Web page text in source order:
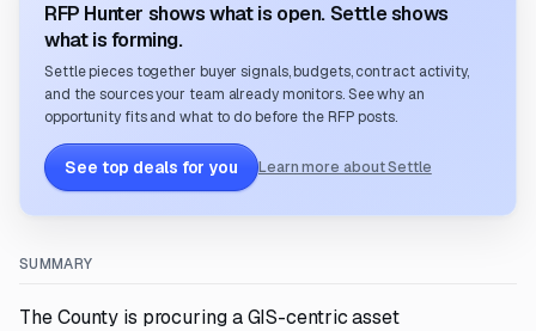
RFP Hunter shows what is open. Settle shows
what is forming.
Settle pieces together buyer signals, budgets, contract activity,
and the sources your team already monitors. See why an
opportunity fits and what to do before the RFP posts.
See top deals for you Learn more about Settle
SUMMARY
The County is procuring a GIS-centric asset